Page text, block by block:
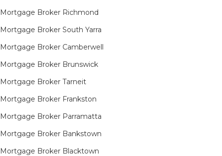
Mortgage Broker Richmond​
Mortgage Broker South Yarra​
Mortgage Broker Camberwell
Mortgage Broker Brunswick
Mortgage Broker Tarneit​
Mortgage Broker Frankston
Mortgage Broker Parramatta
Mortgage Broker Bankstown
Mortgage Broker Blacktown